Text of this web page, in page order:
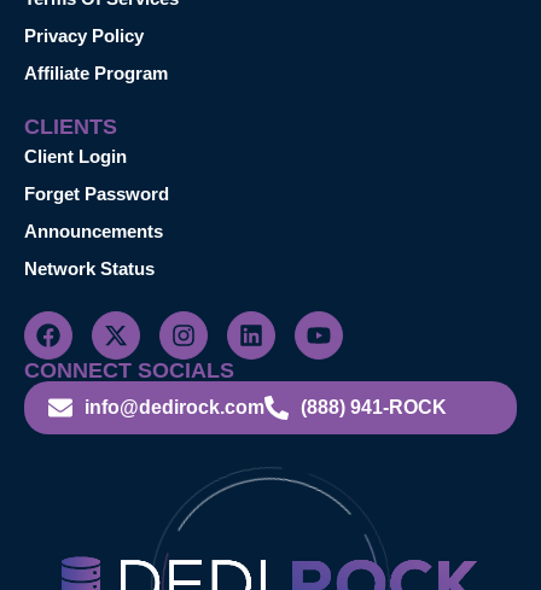
Privacy Policy
Affiliate Program
CLIENTS
Client Login
Forget Password
Announcements
Network Status
CONNECT SOCIALS
info@dedirock.com (888) 941-ROCK